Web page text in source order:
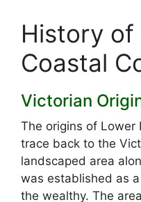
History of
Coastal
Victorian
The origins of Lower
trace back to the
landscaped area
was established as
the wealthy. The